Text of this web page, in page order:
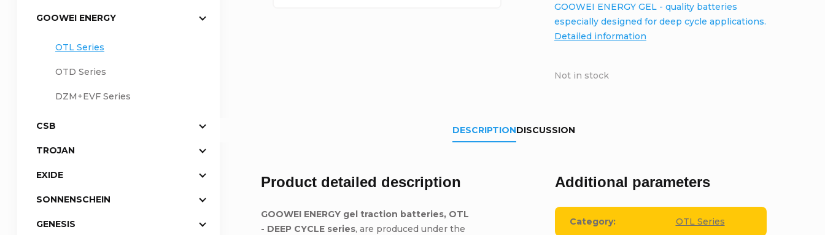
GOOWEI ENERGY
OTL Series
OTD Series
DZM+EVF Series
CSB
TROJAN
EXIDE
SONNENSCHEIN
GENESIS
Not in stock
GOOWEI ENERGY GEL - quality batteries
especially designed for deep cycle applications.
Detailed information
DESCRIPTIONDISCUSSION
Product detailed description
GOOWEI ENERGY gel traction batteries, OTL
- DEEP CYCLE series, are produced under the
Additional parameters
Category: OTL Series